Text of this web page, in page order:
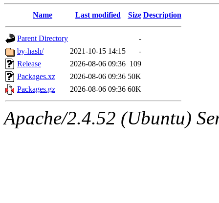
Name Last modified Size Description
Parent Directory
-
by-hash/
2021-10-15 14:15
-
Release
2026-08-06 09:36 109
Packages.xz
2026-08-06 09:36 50K
Packages.gz
2026-08-06 09:36 60K
Apache/2.4.52 (Ubuntu)